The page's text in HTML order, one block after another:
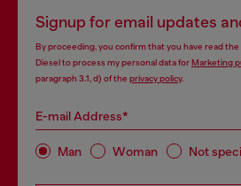
Signup for email updates
By proceeding, you confirm that you have read the
Diesel to process my personal data forMarketing
paragraph 3.1, d) of the privacy policy.
E-mail Address*
Man Woman Not